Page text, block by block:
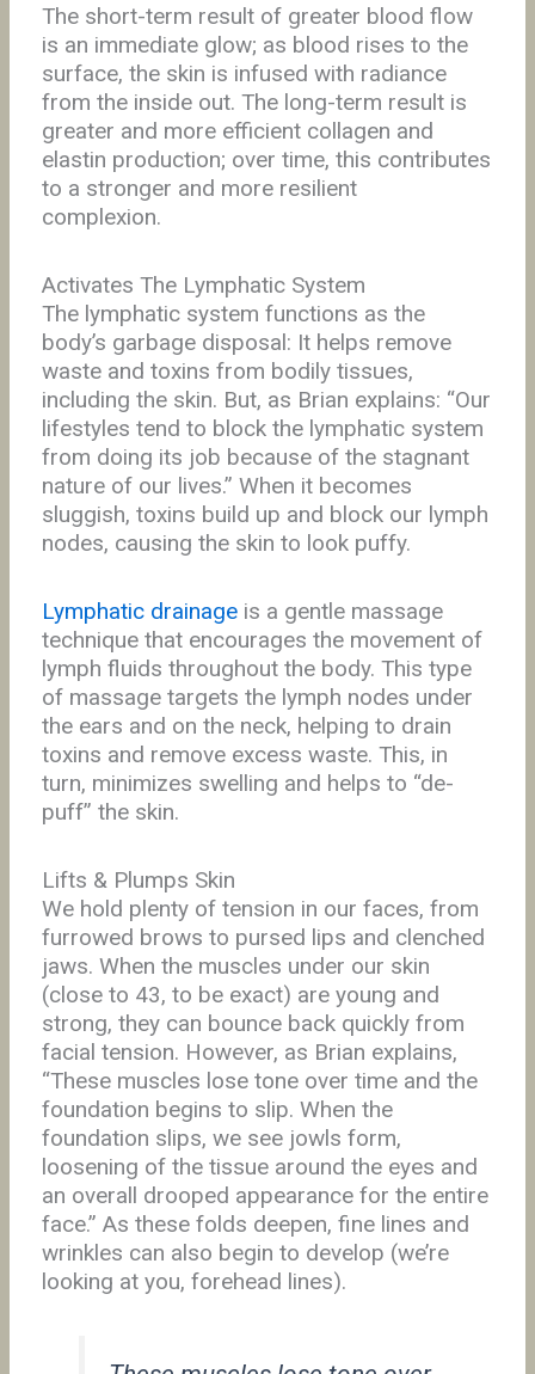
The short-term result of greater blood flow
is an immediate glow; as blood rises to the
surface, the skin is infused with radiance
from the inside out. The long-term result is
greater and more efficient collagen and
elastin production; over time, this contributes
to a stronger and more resilient
complexion.
Activates The Lymphatic System
The lymphatic system functions as the
body’s garbage disposal: It helps remove
waste and toxins from bodily tissues,
including the skin. But, as Brian explains: “Our
lifestyles tend to block the lymphatic system
from doing its job because of the stagnant
nature of our lives.” When it becomes
sluggish, toxins build up and block our lymph
nodes, causing the skin to look puffy.
Lymphatic drainageis a gentle massage
technique that encourages the movement of
lymph fluids throughout the body. This type
of massage targets the lymph nodes under
the ears and on the neck, helping to drain
toxins and remove excess waste. This, in
turn, minimizes swelling and helps to “de-
puff” the skin.
Lifts & Plumps Skin
We hold plenty of tension in our faces, from
furrowed brows to pursed lips and clenched
jaws. When the muscles under our skin
(close to 43, to be exact) are young and
strong, they can bounce back quickly from
facial tension. However, as Brian explains,
“These muscles lose tone over time and the
foundation begins to slip. When the
foundation slips, we see jowls form,
loosening of the tissue around the eyes and
an overall drooped appearance for the entire
face.” As these folds deepen, fine lines and
wrinkles can also begin to develop (we’re
looking at you, forehead lines).